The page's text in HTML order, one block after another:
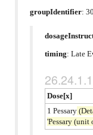
groupIdentifier:
timing: Late
Dose[x]
1 Pessary
'Pessary (unit